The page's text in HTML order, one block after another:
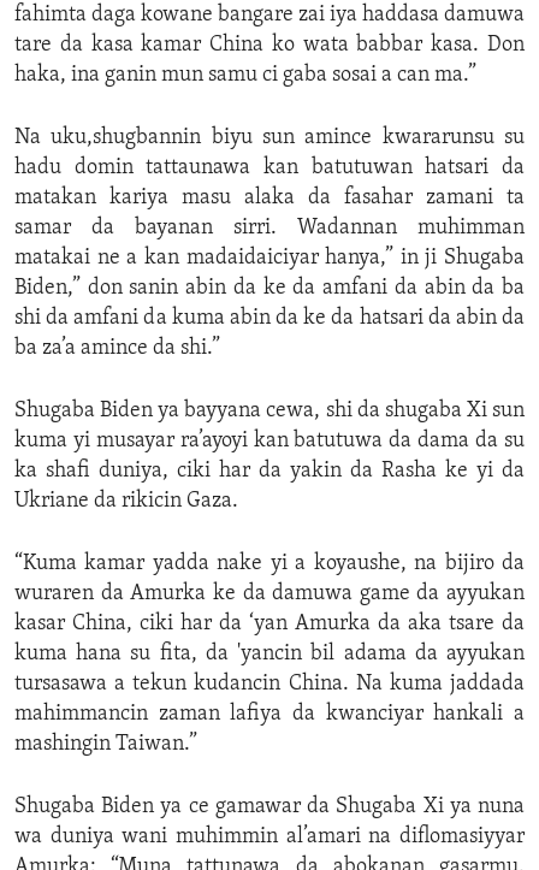
fahimta daga kowane bangare zai iya haddasa damuwa
tare da kasa kamar China ko wata babbar kasa. Don
haka, ina ganin mun samu ci gaba sosai a can ma.”
Na uku,shugbannin biyu sun amince kwararunsu su
hadu domin tattaunawa kan batutuwan hatsari da
matakan kariya masu alaka da fasahar zamani ta
samar da bayanan sirri. Wadannan muhimman
matakai ne a kan madaidaiciyar hanya,” in ji Shugaba
Biden,” don sanin abin da ke da amfani da abin da ba
shi da amfani da kuma abin da ke da hatsari da abin da
ba za’a amince da shi.”
Shugaba Biden ya bayyana cewa, shi da shugaba Xi sun
kuma yi musayar ra’ayoyi kan batutuwa da dama da su
ka shafi duniya, ciki har da yakin da Rasha ke yi da
Ukriane da rikicin Gaza.
“Kuma kamar yadda nake yi a koyaushe, na bijiro da
wuraren da Amurka ke da damuwa game da ayyukan
kasar China, ciki har da ‘yan Amurka da aka tsare da
kuma hana su fita, da 'yancin bil adama da ayyukan
tursasawa a tekun kudancin China. Na kuma jaddada
mahimmancin zaman lafiya da kwanciyar hankali a
mashingin Taiwan.”
Shugaba Biden ya ce gamawar da Shugaba Xi ya nuna
wa duniya wani muhimmin al’amari na diflomasiyyar